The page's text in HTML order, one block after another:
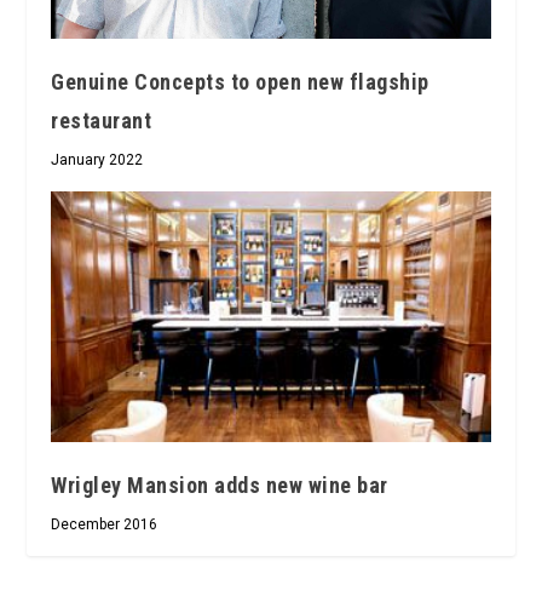
Genuine Concepts to open new flagship
restaurant
January 2022
Wrigley Mansion adds new wine bar
December 2016